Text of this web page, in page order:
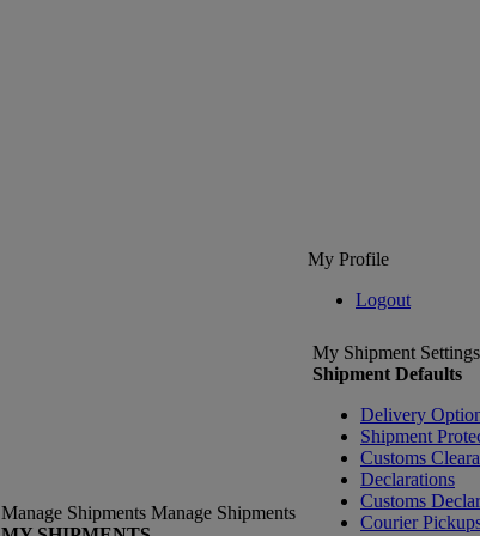
My Profile
Logout
Manage Shipments Manage Shipments
My Shipment Settings
Shipment Defaults
Delivery
Shipment
Customs
Declarations
Customs
Courier